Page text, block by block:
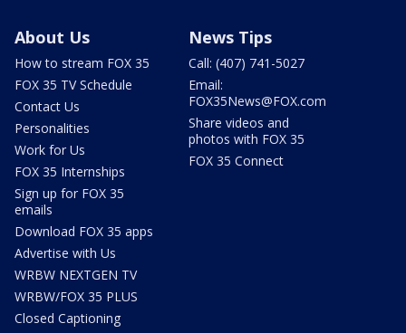
About Us
How to stream FOX 35
FOX 35 TV Schedule
Contact Us
Personalities
Work for Us
FOX 35 Internships
Sign up for FOX 35
emails
Download FOX 35 apps
Advertise with Us
WRBW NEXTGEN TV
WRBW/FOX 35 PLUS
Closed Captioning
News Tips
Call: (407) 741-5027
Email:
FOX35News@FOX.com
Share videos and
photos with FOX 35
FOX 35 Connect